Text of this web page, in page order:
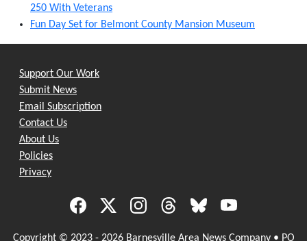
250 With Veterans
Fun Day Set for Belmont County Mansion Museum
Support Our Work
Submit News
Email Subscription
Contact Us
About Us
Policies
Privacy
Copyright © 2023 - 2026 Barnesville Area News Company • PO